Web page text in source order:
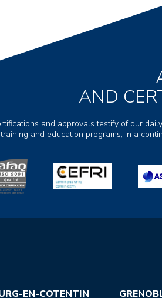
AND
and approvals testify of our
training and education programs, in a
EN-COTENTIN